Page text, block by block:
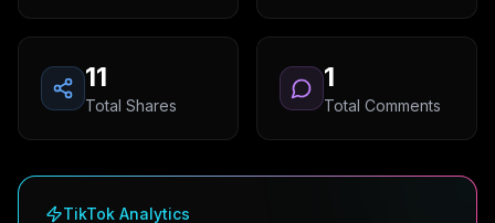
11
Total Shares
1
Total Comments
TikTok Analytics